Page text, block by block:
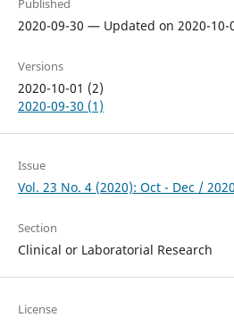
Published
2020-09-30 — Updated on 2020-10-
Versions
2020-10-01 (2)
2020-09-30 (1)
Issue
Vol. 23 No. 4 (2020): Oct - Dec /
Section
Clinical or Laboratorial Research
License